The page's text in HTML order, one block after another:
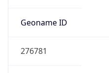
Geoname ID
276781